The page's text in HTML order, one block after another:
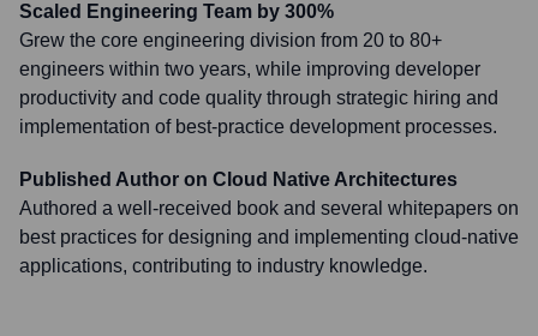
Scaled Engineering Team by 300%
Grew the core engineering division from 20 to 80+
engineers within two years, while improving developer
productivity and code quality through strategic hiring and
implementation of best-practice development processes.
Published Author on Cloud Native Architectures
Authored a well-received book and several whitepapers on
best practices for designing and implementing cloud-native
applications, contributing to industry knowledge.